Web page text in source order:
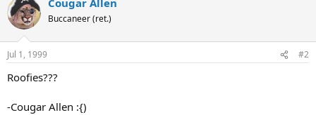
Buccaneer (ret.)
Jul 1, 1999 #2
Roofies???
-Cougar Allen :{)